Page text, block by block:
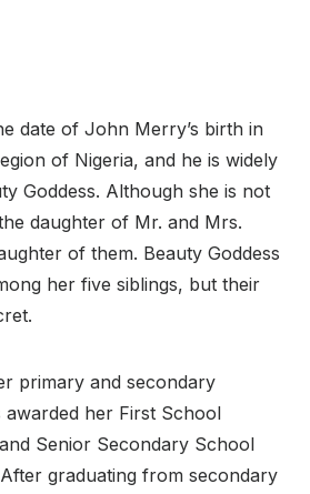
date of John Merry’s birth in
of Nigeria, and he is widely
Goddess. Although she is not
daughter of Mr. and Mrs.
of them. Beauty Goddess
her five siblings, but their
primary and secondary
awarded her First School
Senior Secondary School
graduating from secondary